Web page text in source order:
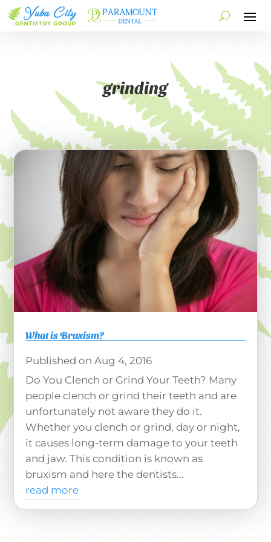
grinding
What is Bruxism?
Aug 4, 2016
Do You Clench or Grind Your Teeth? Many
people clench or grind their teeth and are
unfortunately not aware they do it.
Whether you clench or grind, day or night,
it causes long-term damage to your teeth
and jaw. This condition is known as
bruxism and here the dentists...
read more